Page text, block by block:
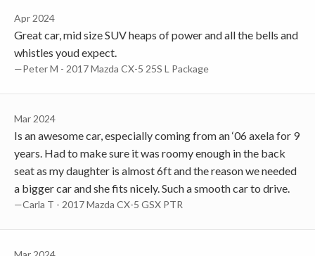
Apr 2024
Great car, mid size SUV heaps of power and all the bells and
whistles youd expect.
—Peter M - 2017 Mazda CX-5 25S L Package
Mar 2024
Is an awesome car, especially coming from an ‘06 axela for 9
years. Had to make sure it was roomy enough in the back
seat as my daughter is almost 6ft and the reason we needed
a bigger car and she fits nicely. Such a smooth car to drive.
—Carla T - 2017 Mazda CX-5 GSX PTR